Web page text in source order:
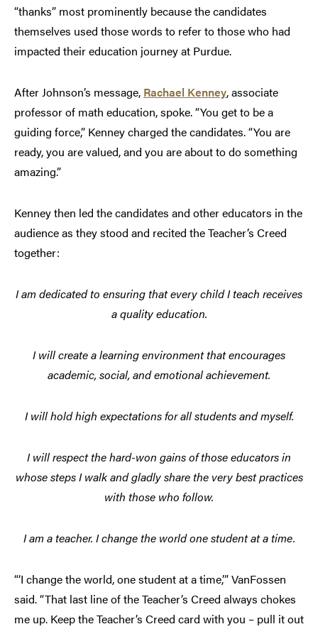
“thanks” most prominently because the candidates
themselves used those words to refer to those who had
impacted their education journey at Purdue.
After Johnson’s message, Rachael Kenney, associate
professor of math education, spoke. “You get to be a
guiding force,” Kenney charged the candidates. “You are
ready, you are valued, and you are about to do something
amazing.”
Kenney then led the candidates and other educators in the
audience as they stood and recited the Teacher’s Creed
together:
I am dedicated to ensuring that every child I teach receives
a quality education.
I will create a learning environment that encourages
academic, social, and emotional achievement.
I will hold high expectations for all students and myself.
I will respect the hard-won gains of those educators in
whose steps I walk and gladly share the very best practices
with those who follow.
I am a teacher. I change the world one student at a time.
“‘I change the world, one student at a time,’” VanFossen
said. “That last line of the Teacher’s Creed always chokes
me up. Keep the Teacher’s Creed card with you – pull it out